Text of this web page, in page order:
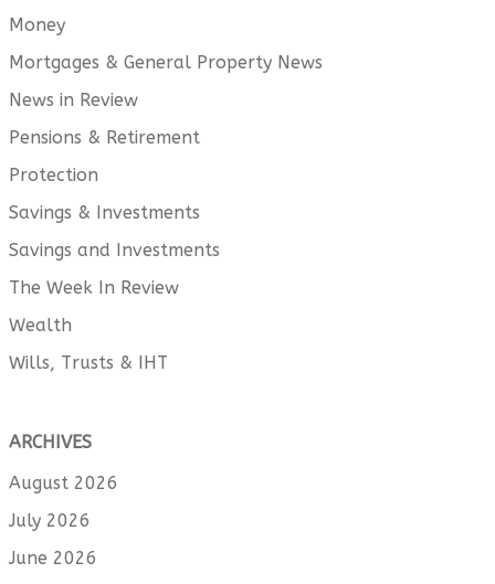
Money
Mortgages & General Property News
News in Review
Pensions & Retirement
Protection
Savings & Investments
Savings and Investments
The Week In Review
Wealth
Wills, Trusts & IHT
ARCHIVES
August 2026
July 2026
June 2026